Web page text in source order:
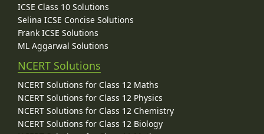
ICSE Class 10 Solutions
Selina ICSE Concise Solutions
Frank ICSE Solutions
ML Aggarwal Solutions
NCERT Solutions
NCERT Solutions for Class 12 Maths
NCERT Solutions for Class 12 Physics
NCERT Solutions for Class 12 Chemistry
NCERT Solutions for Class 12 Biology